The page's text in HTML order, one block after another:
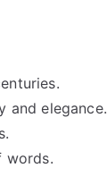
and elegance.
words.